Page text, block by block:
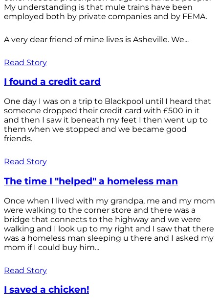
My understanding is that mule trains have been
employed both by private companies and by FEMA.
A very dear friend of mine lives is Asheville. We...
Read Story
I found a credit card
One day I was on a trip to Blackpool until I heard that
someone dropped their credit card with £500 in it
and then I saw it beneath my feet I then went up to
them when we stopped and we became good
friends.
Read Story
The time I "helped" a homeless man
Once when I lived with my grandpa, me and my mom
were walking to the corner store and there was a
bridge that connects to the highway and we were
walking and I look up to my right and I saw that there
was a homeless man sleeping u there and I asked my
mom if I could buy him...
Read Story
I saved a chicken!